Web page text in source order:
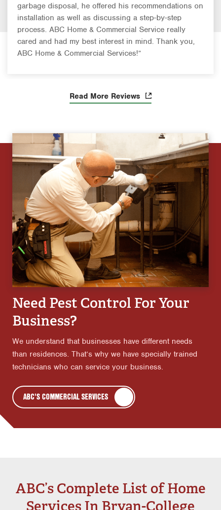
garbage disposal, he offered his recommendations on
installation as well as discussing a step-by-step
process. ABC Home & Commercial Service really
cared and had my best interest in mind. Thank you,
ABC Home & Commercial Services!”
Read More Reviews
Need Pest Control For Your
Business?
We understand that businesses have different needs
than residences. That’s why we have specially trained
technicians who can service your business.
ABC'S COMMERCIAL SERVICES
ABC’s Complete List of Home
Services In Bryan-College